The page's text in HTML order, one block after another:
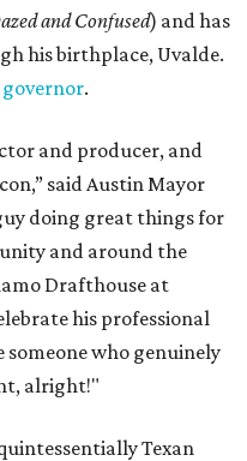
and Confused) and has
his birthplace, Uvalde.
governor.
and producer, and
said Austin Mayor
doing great things for
and around the
Drafthouse at
his professional
who genuinely
alright!"
Texan